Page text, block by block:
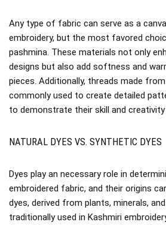
Any type of fabric can serve as a
embroidery, but the most favored
pashmina. These materials not only
designs but also add softness and
pieces. Additionally, threads made
commonly used to create detailed
to demonstrate their skill and
NATURAL DYES VS. SYNTHETIC DYES
Dyes play an necessary role in
embroidered fabric, and their origins
dyes, derived from plants, minerals,
traditionally used in Kashmiri